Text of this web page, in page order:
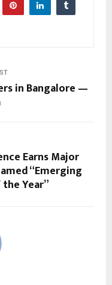
in Bangalore —
Earns Major
“Emerging
Year”